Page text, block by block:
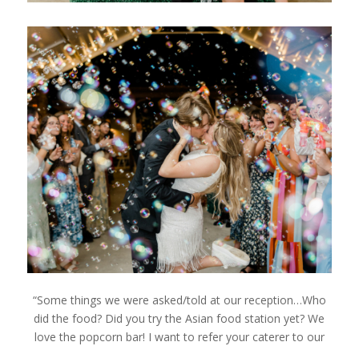
“Some things we were asked/told at our reception…Who
did the food? Did you try the Asian food station yet? We
love the popcorn bar! I want to refer your caterer to our